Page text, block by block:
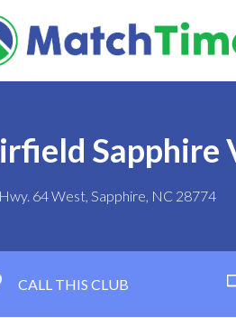
Sapphire
64 West, Sapphire, NC 28774
CALL THIS CLUB